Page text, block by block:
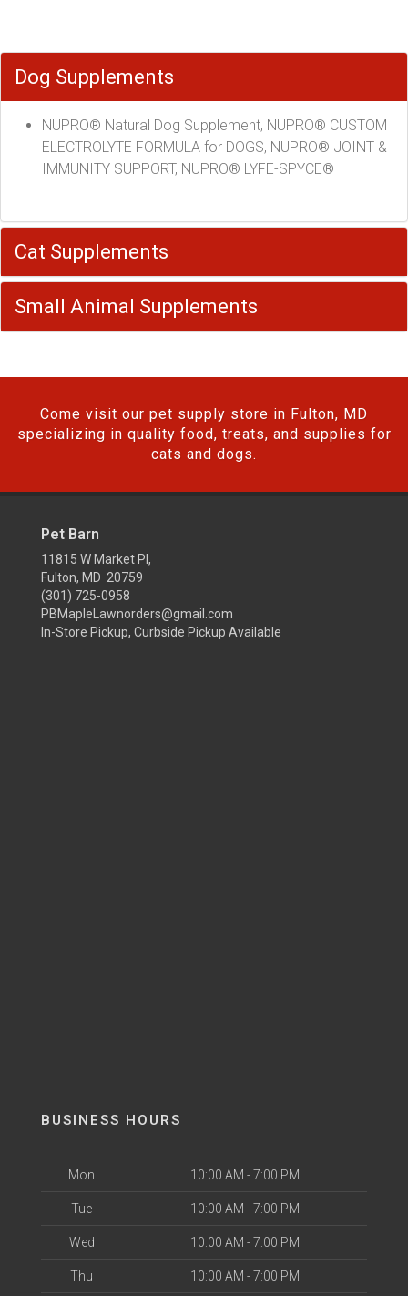
Dog Supplements
NUPRO® Natural Dog Supplement, NUPRO® CUSTOM
ELECTROLYTE FORMULA for DOGS, NUPRO® JOINT &
IMMUNITY SUPPORT, NUPRO® LYFE-SPYCE®
Cat Supplements
Small Animal Supplements
Come visit our pet supply store in Fulton, MD
specializing in quality food, treats, and supplies for
cats and dogs.
Pet Barn
11815 W Market Pl,
Fulton, MD 20759
(301) 725-0958
PBMapleLawnorders@gmail.com
In-Store Pickup, Curbside Pickup Available
BUSINESS HOURS
Mon 10:00 AM - 7:00 PM
Tue 10:00 AM - 7:00 PM
Wed 10:00 AM - 7:00 PM
Thu 10:00 AM - 7:00 PM